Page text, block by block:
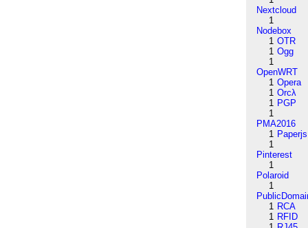
Nextcloud
1
Nodebox
1 OTR
1 Ogg
1
OpenWRT
1 Opera
1 Orcλ
1 PGP
1
PMA2016
1 Paperjs
1
Pinterest
1
Polaroid
1
1 RCA
1 RFID